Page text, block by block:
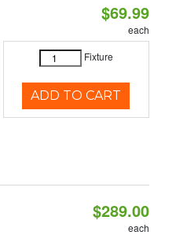
$69.99
each
Fixture
ADD TO CART
$289.00
each